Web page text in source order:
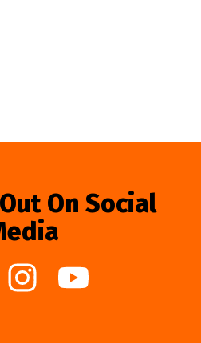
On Social